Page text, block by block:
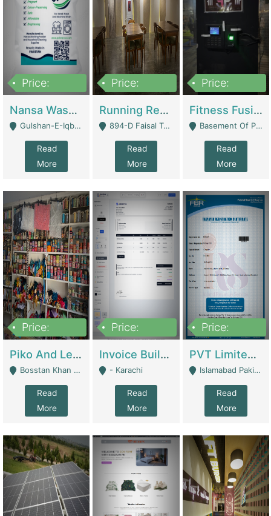
Price:
Nansa Washing Powder And Household Cleaning Supplies | Product Website
Gulshan-E-Iqbal, Karachi - Karachi
Read
More
Price:
Running Restaurant For Sale Lahore | Restaurants
894-D Faisal Town - Lahore
Read
More
Price:
Fitness Fusion Gym – Premium Business Opportunity In Airport Housing Society | Gyms / Fitness Centers
Basement Of Plaza 62, Civic Centre Airport Housing Society - Rawalpindi
Read
More
Price:
Piko And Less Shop For Sale | Fashion & Apparel
Bosstan Khan Road Rawalpindi - Rawalpindi
Read
More
Price:
Invoice Builder App – Create Invoices Easily. Pay Once, Then It Can Earn For You 24/7 With Minimal Effort. | Digital Businesses
- Karachi
Read
More
Price:
PVT Limited Company Registered Since 2016 For Sale | Technical Services
Islamabad Pakistan - Islamabad
Read
More